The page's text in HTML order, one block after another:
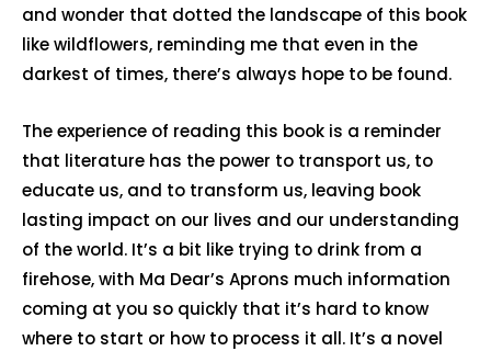
and wonder that dotted the landscape of this book
like wildflowers, reminding me that even in the
darkest of times, there’s always hope to be found.
The experience of reading this book is a reminder
that literature has the power to transport us, to
educate us, and to transform us, leaving book
lasting impact on our lives and our understanding
of the world. It’s a bit like trying to drink from a
firehose, with Ma Dear’s Aprons much information
coming at you so quickly that it’s hard to know
where to start or how to process it all. It’s a novel